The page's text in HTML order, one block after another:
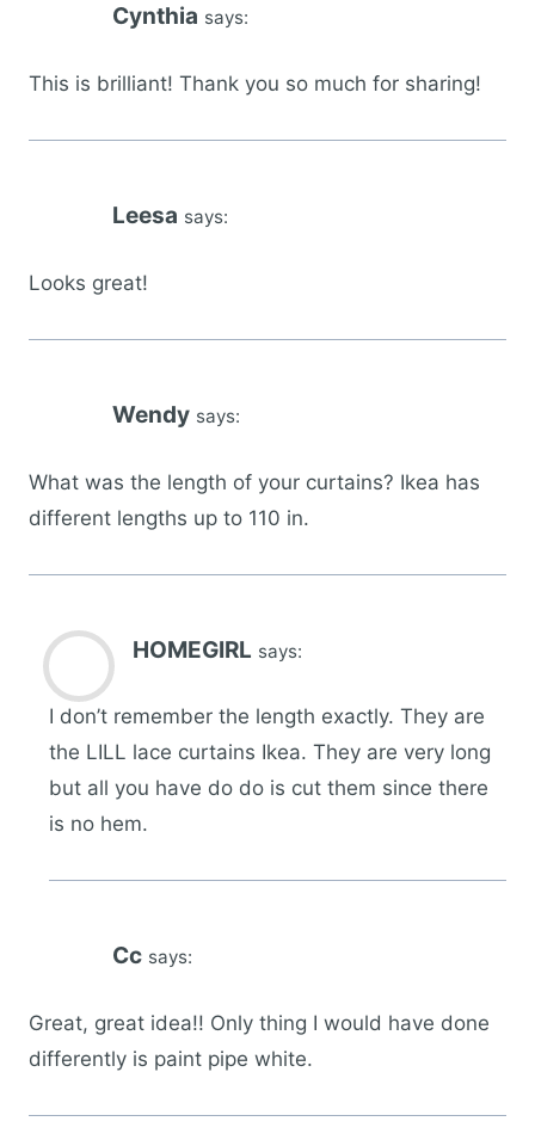
Cynthia says:
This is brilliant! Thank you so much for sharing!
Leesa says:
Looks great!
Wendy says:
What was the length of your curtains? Ikea has
different lengths up to 110 in.
HOMEGIRL says:
I don’t remember the length exactly. They are
the LILL lace curtains Ikea. They are very long
but all you have do do is cut them since there
is no hem.
Cc says:
Great, great idea!! Only thing I would have done
differently is paint pipe white.